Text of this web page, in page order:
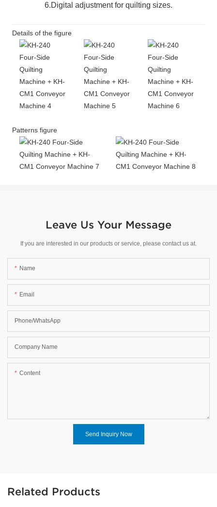
6.Digital adjustment for quilting sizes.
Details of the figure
Patterns figure
Leave Us Your Message
If you are interested in our products or service, please contact us at.
Name
Email
Phone/WhatsApp
Company Name
Content
Send Inquiry Now
Related Products